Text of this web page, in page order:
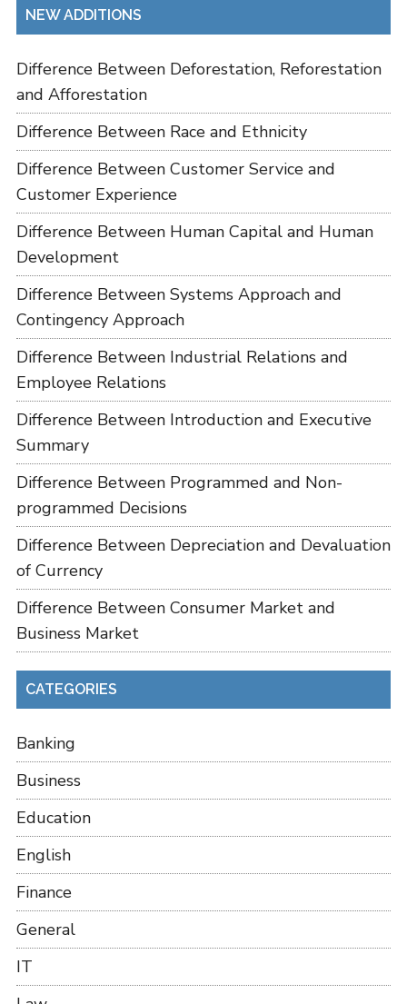
NEW ADDITIONS
Difference Between Deforestation, Reforestation
and Afforestation
Difference Between Race and Ethnicity
Difference Between Customer Service and
Customer Experience
Difference Between Human Capital and Human
Development
Difference Between Systems Approach and
Contingency Approach
Difference Between Industrial Relations and
Employee Relations
Difference Between Introduction and Executive
Summary
Difference Between Programmed and Non-
programmed Decisions
Difference Between Depreciation and Devaluation
of Currency
Difference Between Consumer Market and
Business Market
CATEGORIES
Banking
Business
Education
English
Finance
General
IT